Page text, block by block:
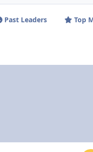
Past Leaders Top